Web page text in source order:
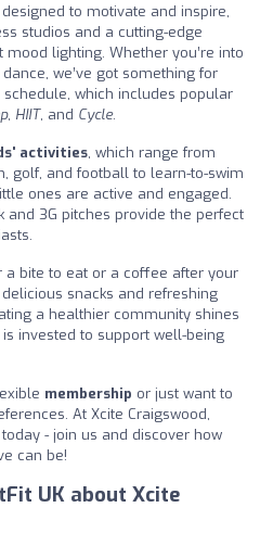
to motivate and inspire,
studios and a cutting-edge
mood lighting. Whether you’re into
we’ve got something for
which includes popular
, HIIT, and Cycle.
activities, which range from
golf, and football to learn-to-swim
ones are active and engaged.
and 3G pitches provide the perfect
a bite to eat or a coffee after your
snacks and refreshing
a healthier community shines
invested to support well-being
membership or just want to
At Xcite Craigswood,
- join us and discover how
can be!
UK about Xcite